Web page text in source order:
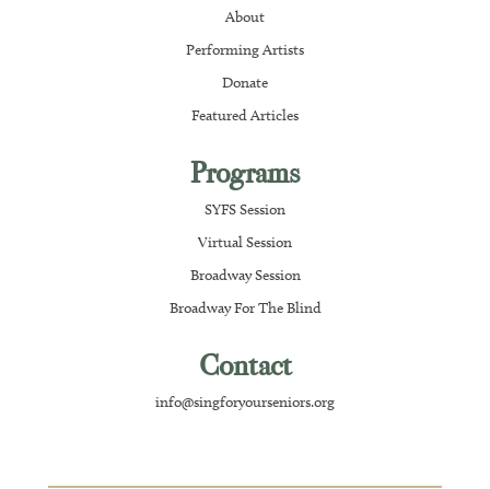
About
Performing Artists
Donate
Featured Articles
Programs
SYFS Session
Virtual Session
Broadway Session
Broadway For The Blind
Contact
info@singforyourseniors.org